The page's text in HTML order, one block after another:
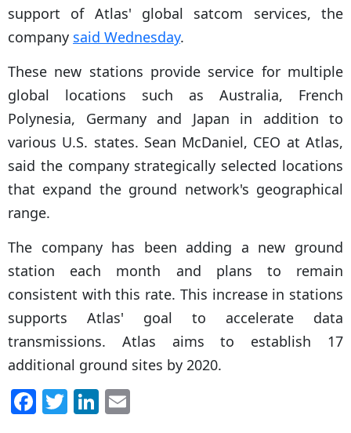
support of Atlas' global satcom services, the
company said Wednesday.
These new stations provide service for multiple
global locations such as Australia, French
Polynesia, Germany and Japan in addition to
various U.S. states. Sean McDaniel, CEO at Atlas,
said the company strategically selected locations
that expand the ground network's geographical
range.
The company has been adding a new ground
station each month and plans to remain
consistent with this rate. This increase in stations
supports Atlas' goal to accelerate data
transmissions. Atlas aims to establish 17
additional ground sites by 2020.
F T Li